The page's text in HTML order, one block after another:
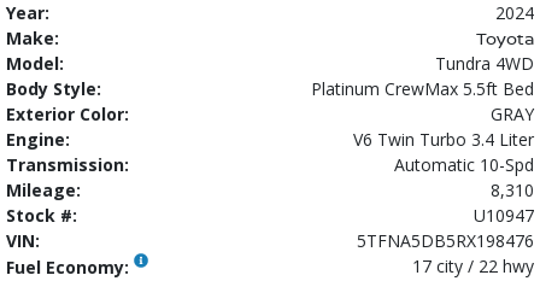
Year:
2024
Make:
Toyota
Model:
Tundra 4WD
Body Style:
Platinum CrewMax 5.5ft Bed
Exterior Color:
GRAY
Engine:
V6 Twin Turbo 3.4 Liter
Transmission:
Automatic 10-Spd
Mileage:
8,310
Stock #:
U10947
VIN:
5TFNA5DB5RX198476
Fuel Economy:
17 city / 22 hwy